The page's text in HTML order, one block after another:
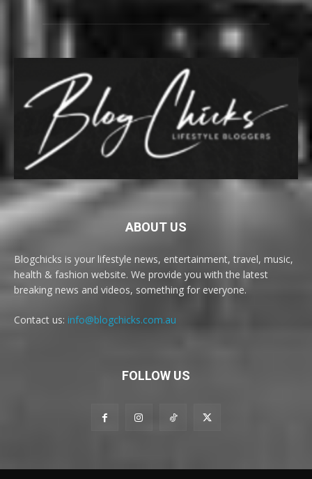
ABOUT US
Blogchicks is your lifestyle news, entertainment, travel, music,
health & fashion website. We provide you with the latest
breaking news and videos, something for everyone.
Contact us: info@blogchicks.com.au
FOLLOW US